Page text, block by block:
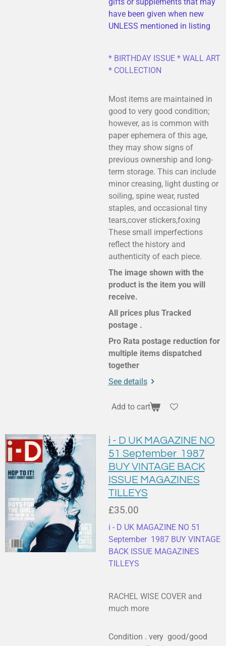
have been given when new
UNLESS mentioned in listing
* BIRTHDAY ISSUE * WALL ART
* COLLECTION
Most items are maintained in
good to very good condition;
however, as is common with
paper ephemera of this age,
they may show signs of
previous ownership and long-
term storage. This can include
minor creasing, light dusting or
soiling, spine wear, rusted
staples, and occasional tiny
tears,cover stickers,foxing
These small imperfections
reflect the history and
authenticity of each piece.
The image shown with the
product is the item you will
receive.
All prices plus Tracked
postage .
Pro Rata postage reduction for
multiple items dispatched
together
See details
Add to cart
i - D UK MAGAZINE NO
51 September 1987
BUY VINTAGE BACK
ISSUE MAGAZINES
TILLEYS
£35.00
i - D UK MAGAZINE NO 51
September 1987 BUY VINTAGE
BACK ISSUE MAGAZINES
TILLEYS
RACHEL WISE COVER and
much more
Condition . very good/good